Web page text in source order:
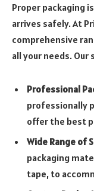
Proper packaging
arrives safely. At
comprehensive
all your needs. Our
Professional
professionally
offer the best
Wide Range of
packaging
tape, to